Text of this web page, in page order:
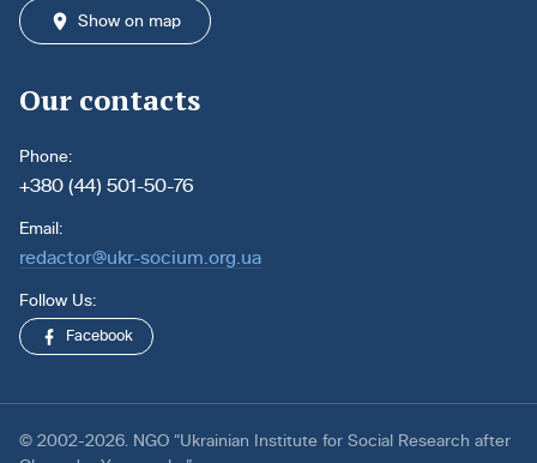
Show on map
Our contacts
Phone:
+380 (44) 501-50-76
Email:
redactor@ukr-socium.org.ua
Follow Us:
Facebook
© 2002-2026. NGO “Ukrainian Institute for Social Research after